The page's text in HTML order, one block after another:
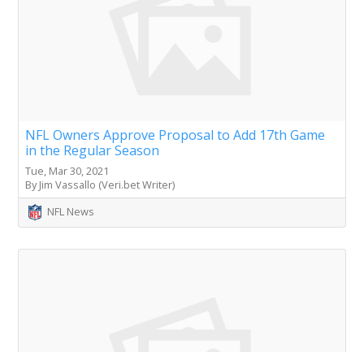
NFL Owners Approve Proposal to Add 17th Game
in the Regular Season
Tue, Mar 30, 2021
By Jim Vassallo (Veri.bet Writer)
NFL News